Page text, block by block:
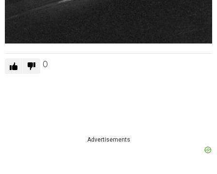
0
Advertisements